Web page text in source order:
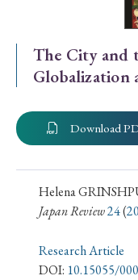
› 2026 › 2025
› 2021 › 2019
› Review
The City and
Globalization
Download
Helena
Japan Review24(
Research Article
DOI: 10.15055/